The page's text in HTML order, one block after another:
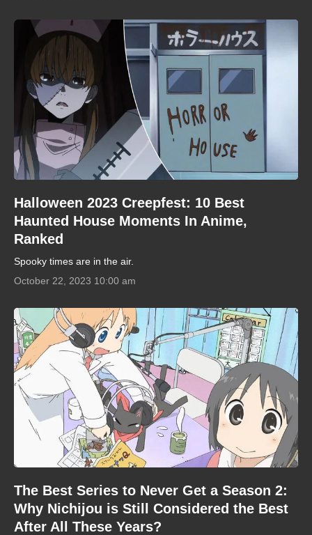
Halloween 2023 Creepfest: 10 Best
Haunted House Moments In Anime,
Ranked
Spooky times are in the air.
October 22, 2023 10:00 am
The Best Series to Never Get a Season 2:
Why Nichijou is Still Considered the Best
After All These Years?